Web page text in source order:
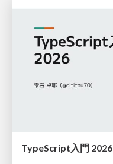
TypeScript入門 2026